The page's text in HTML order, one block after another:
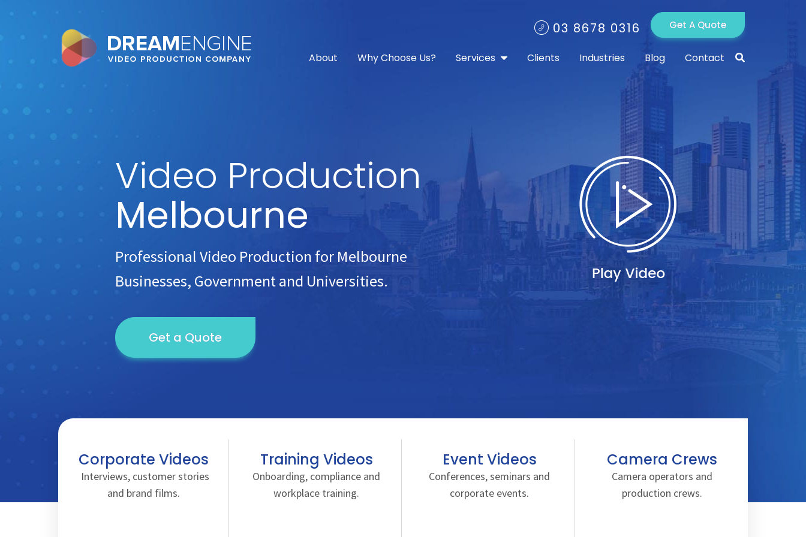
03 8678 0316 Get A Quote
About Why Choose Us? Services Clients Industries Blog Contact
Video Production
Melbourne
Professional Video Production for Melbourne
Businesses, Government and Universities.
Get a Quote
Corporate Videos
Interviews, customer stories
and brand films.
Training Videos
Onboarding, compliance and
workplace training.
Event Videos
Conferences, seminars and
corporate events.
Camera Crews
Camera operators and
production crews.